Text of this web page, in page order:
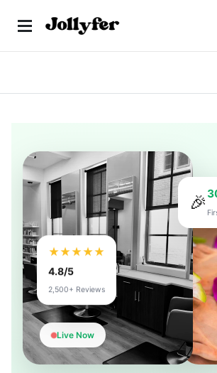
Live Now
🎉
★★★★★
4.8/5
2,500+ Reviews